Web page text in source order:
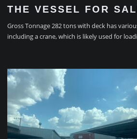
THE VESSEL FOR
Gross Tonnage 282 tons with deck has
including a crane, which is likely used for